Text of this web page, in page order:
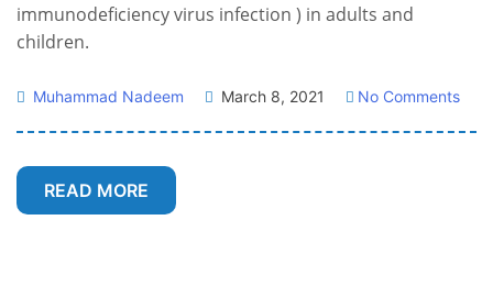
immunodeficiency virus infection ) in adults and
children.
Muhammad Nadeem March 8, 2021 No Comments
READ MORE